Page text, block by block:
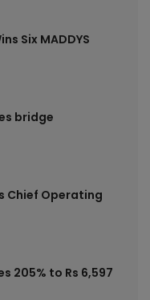
Six MADDYS
bridge
Chief Operating
205% to Rs 6,597